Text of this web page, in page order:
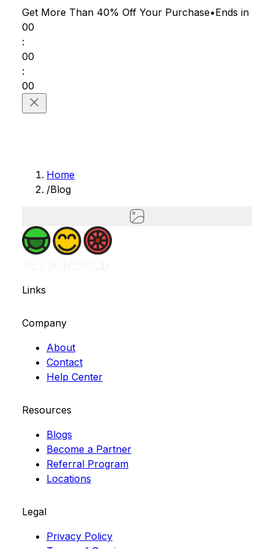
Get More Than 40% Off Your Purchase•Ends in
00
:
00
:
00
Home
/Blog
Links
Company
About
Contact
Help Center
Resources
Blogs
Become a Partner
Referral Program
Locations
Legal
Privacy Policy